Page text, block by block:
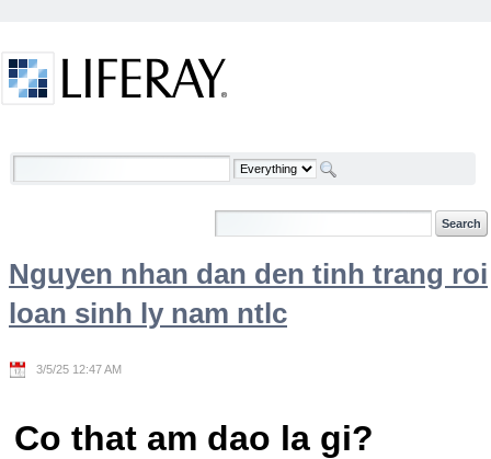
Welcome
Nguyen nhan dan den tinh trang roi
loan sinh ly nam ntlc
3/5/25 12:47 AM
Co that am dao la gi?